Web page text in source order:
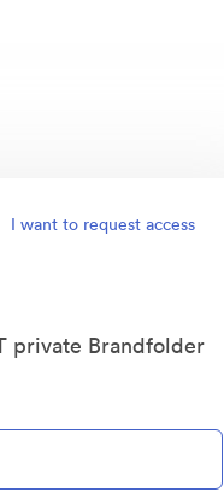
I want to request access
private Brandfolder